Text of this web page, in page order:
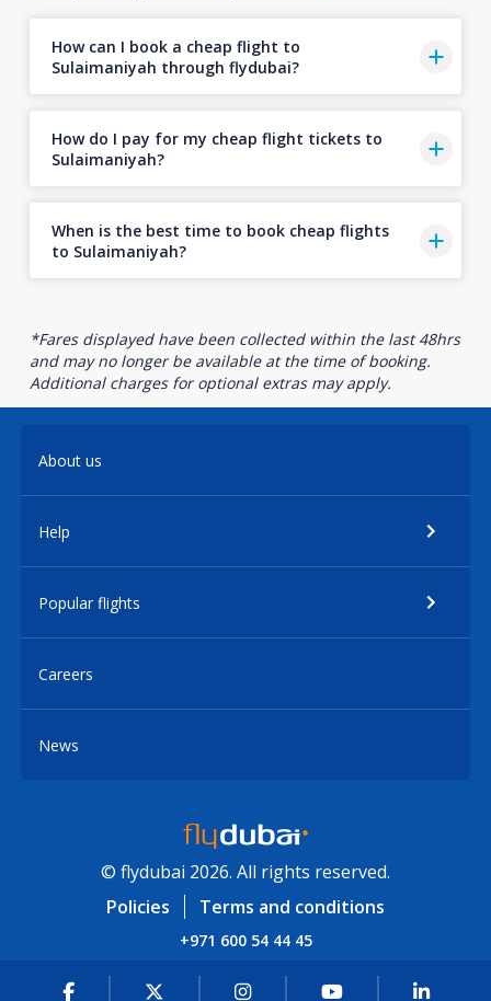
How can I book a cheap flight to
Sulaimaniyah through flydubai?
How do I pay for my cheap flight tickets to
Sulaimaniyah?
When is the best time to book cheap flights
to Sulaimaniyah?
*Fares displayed have been collected within the last 48hrs
and may no longer be available at the time of booking.
Additional charges for optional extras may apply.
About us
Help
Popular flights
Careers
News
© flydubai 2026. All rights reserved.
Policies
Terms and conditions
+971 600 54 44 45